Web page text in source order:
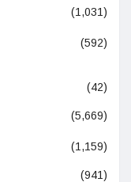
(1,031)
(592)
(42)
(5,669)
(1,159)
(941)